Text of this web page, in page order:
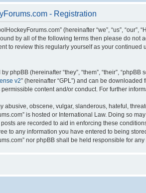
- Registration
(hereinafter “we”, “us”,
by all of the following terms then please do not
to review this regularly yourself as your
phpBB (hereinafter “they”, “them”, “their”,
v2” (hereinafter “GPL”) and can be downloaded
content and/or conduct. For further
abusive, obscene, vulgar, slanderous, hateful,
is hosted or International Law. Doing so
are recorded to aid in enforcing these
to any information you have entered to being
nor phpBB shall be held responsible for